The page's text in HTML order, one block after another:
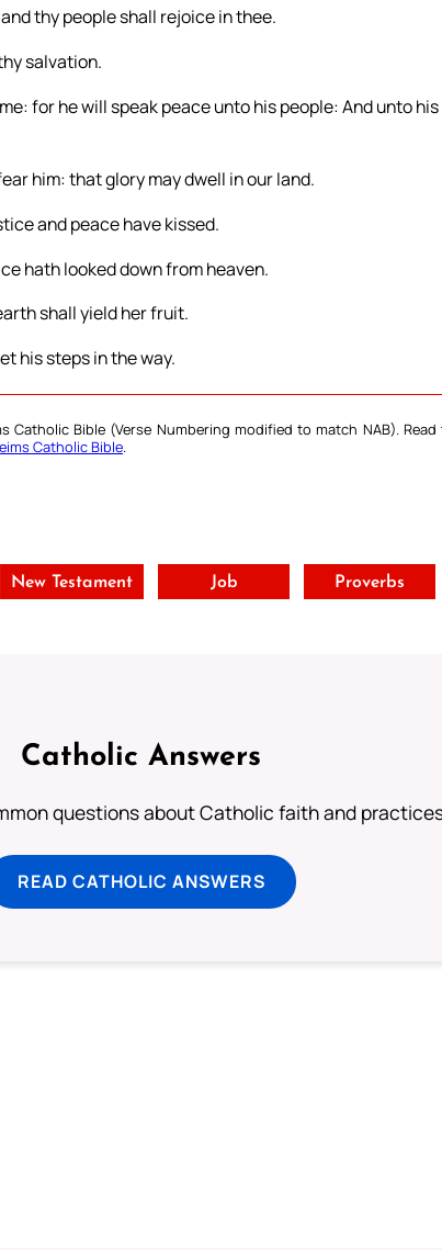
thy people shall rejoice in thee.
salvation.
for he will speak peace unto his people: And unto
him: that glory may dwell in our land.
and peace have kissed.
hath looked down from heaven.
shall yield her fruit.
his steps in the way.
Bible (Verse Numbering modified to match NAB).
Catholic Bible.
New Testament Job Proverbs
Catholic Answers
questions about Catholic faith and
READ CATHOLIC ANSWERS